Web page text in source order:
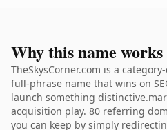
Why this name works
TheSkysCorner.com is a
full-phrase name that wins on
launch something
acquisition play. 80 referring
you can keep by simply